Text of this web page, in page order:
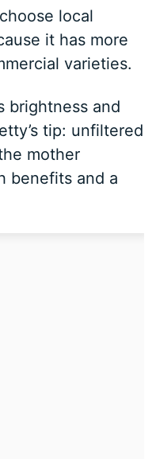
local
it has more
varieties.
brightness and
tip: unfiltered
mother
benefits and a